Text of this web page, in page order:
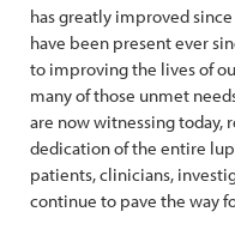
has greatly improved
have been present ever
to improving the lives of
many of those unmet
are now witnessing today,
dedication of the entire
patients, clinicians,
continue to pave the way